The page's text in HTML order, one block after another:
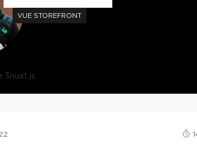
VUE STOREFRONT
3nuxt.js